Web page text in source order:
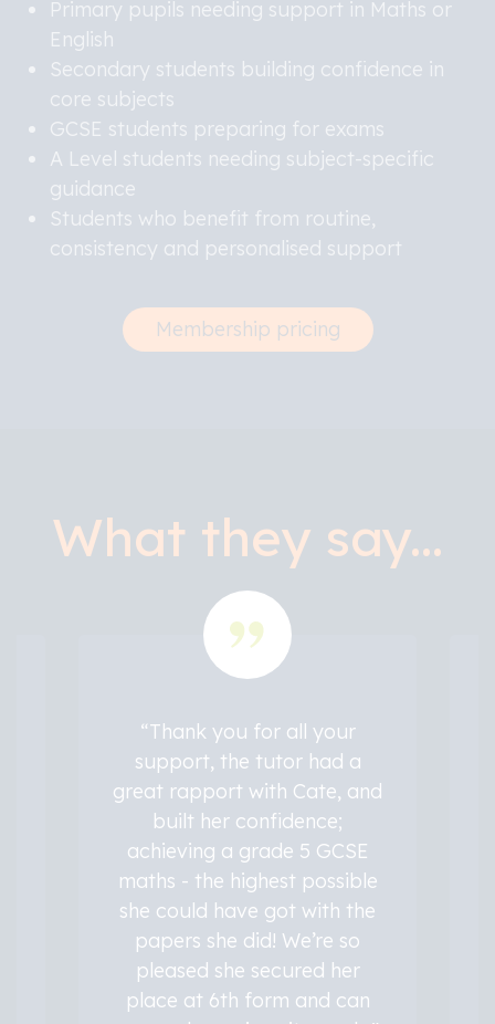
Primary pupils needing support in Maths or
English
Secondary students building confidence in
core subjects
GCSE students preparing for exams
A Level students needing subject-specific
guidance
Students who benefit from routine,
consistency and personalised support
Membership pricing
What they say...
“Thank you for all your
support, the tutor had a
great rapport with Cate, and
built her confidence;
achieving a grade 5 GCSE
maths - the highest possible
she could have got with the
papers she did! We’re so
pleased she secured her
place at 6th form and can